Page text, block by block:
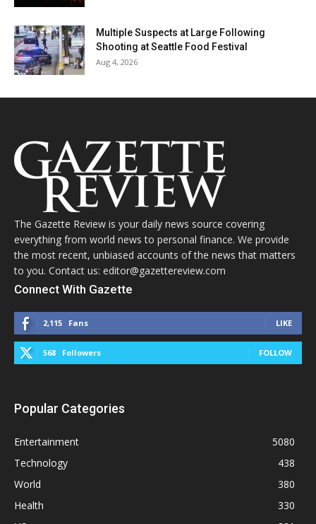
Multiple Suspects at Large Following
Shooting at Seattle Food Festival
Aug 4, 2026
The Gazette Review is your daily news source covering
everything from world news to personal finance. We provide
the most recent, unbiased accounts of the news that matters
to you. Contact us: editor@gazettereview.com
Connect With Gazette
2,115 Fans LIKE
568 Followers FOLLOW
Popular Categories
Entertainment
5080
Technology
438
World
380
Health
330